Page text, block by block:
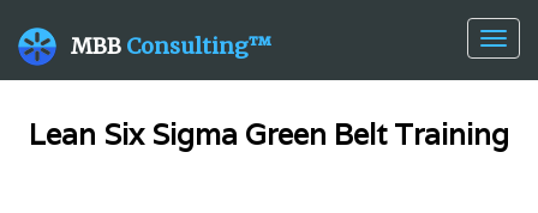
MBB Consulting™
Lean Six Sigma Green Belt Training